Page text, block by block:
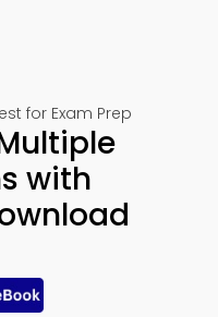
for Exam Prep
with